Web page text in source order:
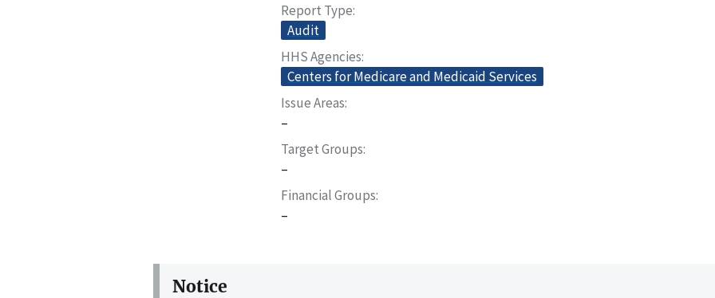
Report Type
Audit
HHS Agencies
Centers for Medicare and Medicaid Services
Issue Areas
–
Target Groups
–
Financial Groups
–
Notice